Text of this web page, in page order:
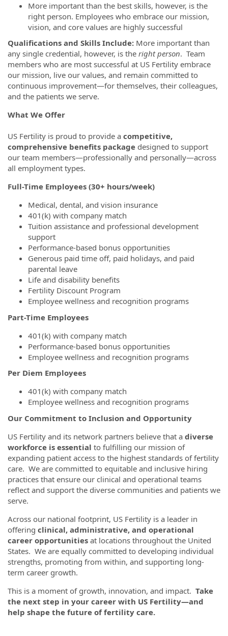
More important than the best skills, however, is the
right person. Employees who embrace our mission,
vision, and core values are highly successful
Qualifications and Skills Include: More important than
any single credential, however, is the right person. Team
members who are most successful at US Fertility embrace
our mission, live our values, and remain committed to
continuous improvement—for themselves, their colleagues,
and the patients we serve.
What We Offer
US Fertility is proud to provide a competitive,
comprehensive benefits package designed to support
our team members—professionally and personally—across
all employment types.
Full-Time Employees (30+ hours/week)
Medical, dental, and vision insurance
401(k) with company match
Tuition assistance and professional development
support
Performance-based bonus opportunities
Generous paid time off, paid holidays, and paid
parental leave
Life and disability benefits
Fertility Discount Program
Employee wellness and recognition programs
Part-Time Employees
401(k) with company match
Performance-based bonus opportunities
Employee wellness and recognition programs
Per Diem Employees
401(k) with company match
Employee wellness and recognition programs
Our Commitment to Inclusion and Opportunity
US Fertility and its network partners believe that a diverse
workforce is essential to fulfilling our mission of
expanding patient access to the highest standards of fertility
care. We are committed to equitable and inclusive hiring
practices that ensure our clinical and operational teams
reflect and support the diverse communities and patients we
serve.
Across our national footprint, US Fertility is a leader in
offering clinical, administrative, and operational
career opportunities at locations throughout the United
States. We are equally committed to developing individual
strengths, promoting from within, and supporting long-
term career growth.
This is a moment of growth, innovation, and impact. Take
the next step in your career with US Fertility—and
help shape the future of fertility care.